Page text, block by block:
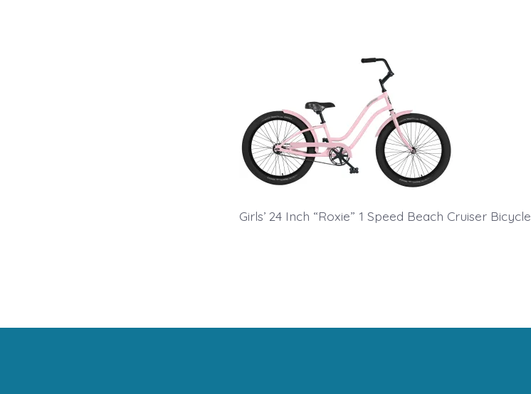
Girls’ 24 Inch “Roxie” 1 Speed Beach Cruiser Bicycle